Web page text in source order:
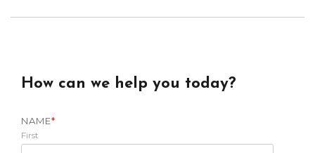
How can we help you today?
NAME*
First